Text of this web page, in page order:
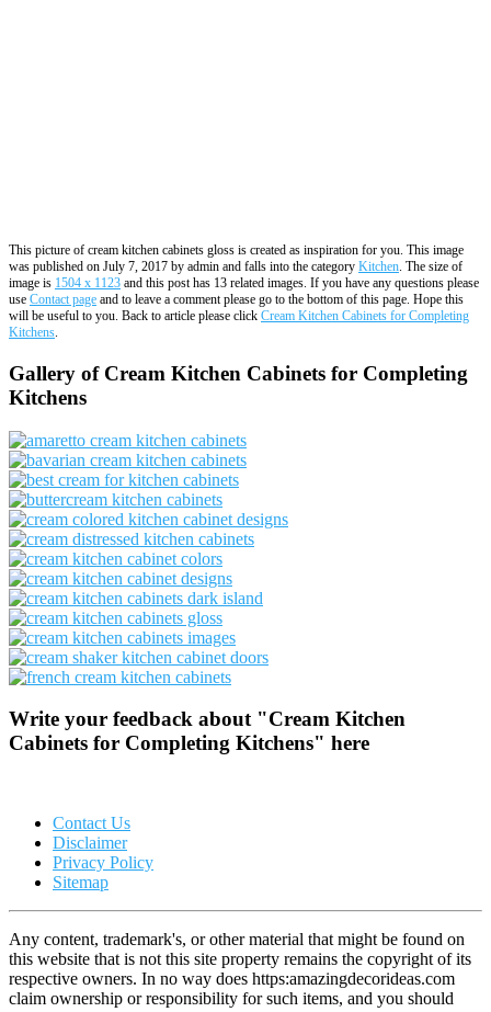
This picture of cream kitchen cabinets gloss is created as inspiration for you. This image
was published on July 7, 2017 by admin and falls into the category Kitchen. The size of
image is 1504 x 1123 and this post has 13 related images. If you have any questions please
use Contact page and to leave a comment please go to the bottom of this page. Hope this
will be useful to you. Back to article please click Cream Kitchen Cabinets for Completing
Kitchens.
Gallery of Cream Kitchen Cabinets for Completing
Kitchens
Write your feedback about "Cream Kitchen
Cabinets for Completing Kitchens" here
Contact Us
Disclaimer
Privacy Policy
Sitemap
Any content, trademark's, or other material that might be found on
this website that is not this site property remains the copyright of its
respective owners. In no way does https:amazingdecorideas.com
claim ownership or responsibility for such items, and you should